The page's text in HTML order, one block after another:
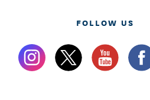
FOLLOW US